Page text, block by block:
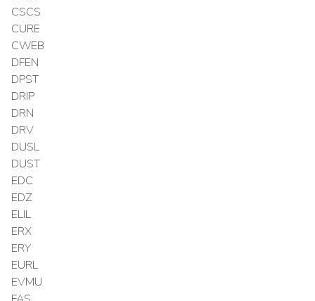
CSCS
CURE
CWEB
DFEN
DPST
DRIP
DRN
DRV
DUSL
DUST
EDC
EDZ
ELIL
ERX
ERY
EURL
EVMU